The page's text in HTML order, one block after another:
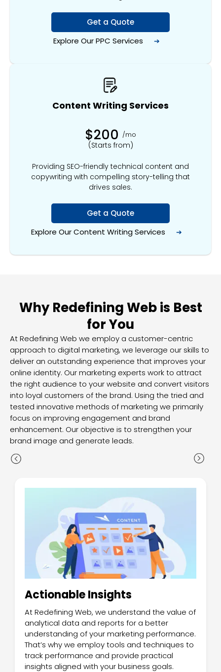
Get a Quote
Explore OurPPC Services ➔
Content Writing Services
$200 /mo
(Starts from)
Providing SEO-friendly technical content and
copywriting with compelling story-telling that
drives sales.
Get a Quote
Explore Our ContentWriting Services ➔
Why Redefining Web is Best
for You
At Redefining Web we employ a customer-centric
approach to digital marketing, we leverage our skills to
deliver an outstanding experience that improves your
online identity. Our marketing experts work to attract
the right audience to your website and convert visitors
into loyal customers of the brand. Using the tried and
tested innovative methods of marketing we primarily
focus on improving engagement and brand
enhancement. Our objective is to strengthen your
brand image and generate leads.
Actionable Insights
At Redefining Web, we understand the value of
analytical data and reports for a better
understanding of your marketing performance.
That’s why we employ tools and techniques to
track performance and provide practical
insights aligned with your business goals.